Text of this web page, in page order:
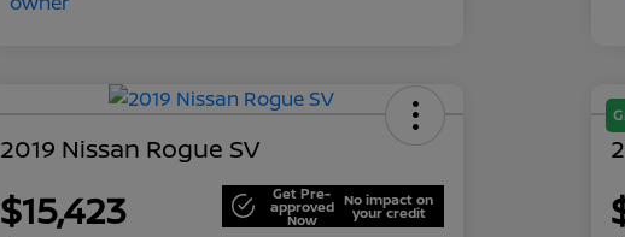
2019 Nissan Rogue SV
$15,423 Get Pre-
approved
Now
No impact on
your credit